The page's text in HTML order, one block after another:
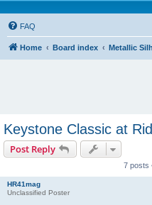
FAQ
Home Board index Metallic
Keystone Classic at
Post Reply
7 posts
HR41mag
Unclassified Poster